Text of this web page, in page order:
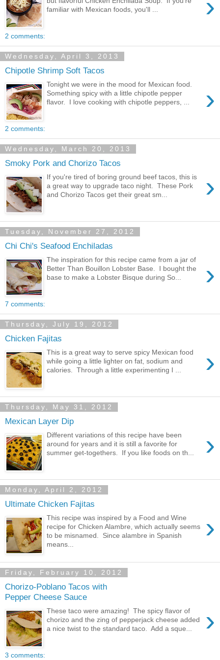
›
familiar with Mexican foods, you'll ...
2 comments:
Wednesday, April 3, 2013
Chipotle Shrimp Soft Tacos
›
Tonight we were in the mood for Mexican food.
Something spicy with a little chipotle pepper
flavor. I love cooking with chipotle peppers, ...
2 comments:
Wednesday, March 20, 2013
Smoky Pork and Chorizo Tacos
›
If you're tired of boring ground beef tacos, this is
a great way to upgrade taco night. These Pork
and Chorizo Tacos get their great sm...
Tuesday, November 27, 2012
Chi Chi's Seafood Enchiladas
›
The inspiration for this recipe came from a jar of
Better Than Bouillon Lobster Base. I bought the
base to make a Lobster Bisque during So...
7 comments:
Thursday, July 19, 2012
Chicken Fajitas
›
This is a great way to serve spicy Mexican food
while going a little lighter on fat, sodium and
calories. Through a little experimenting I ...
Thursday, May 31, 2012
Mexican Layer Dip
›
Different variations of this recipe have been
around for years and it is still a favorite for
summer get-togethers. If you like foods on th...
Monday, April 2, 2012
Ultimate Chicken Fajitas
›
This recipe was inspired by a Food and Wine
recipe for Chicken Alambre, which actually seems
to be misnamed. Since alambre in Spanish
means...
Friday, February 10, 2012
Chorizo-Poblano Tacos with
Pepper Cheese Sauce
›
These taco were amazing! The spicy flavor of
chorizo and the zing of pepperjack cheese added
a nice twist to the standard taco. Add a sque...
3 comments: